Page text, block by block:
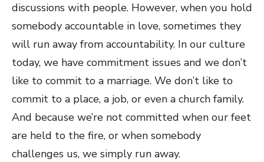
discussions with people. However, when you hold
somebody accountable in love, sometimes they
will run away from accountability. In our culture
today, we have commitment issues and we don’t
like to commit to a marriage. We don’t like to
commit to a place, a job, or even a church family.
And because we’re not committed when our feet
are held to the fire, or when somebody
challenges us, we simply run away.